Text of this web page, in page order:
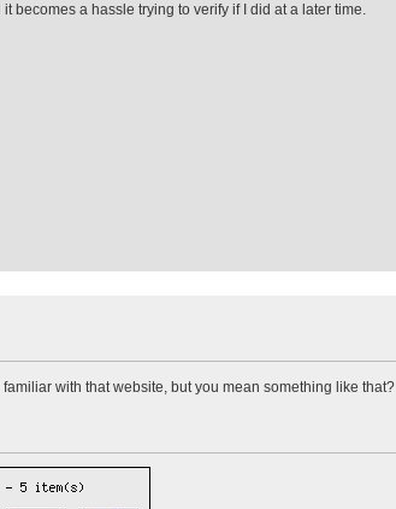
becomes a hassle trying to verify if I did at a later time.
with that website, but you mean something like that?